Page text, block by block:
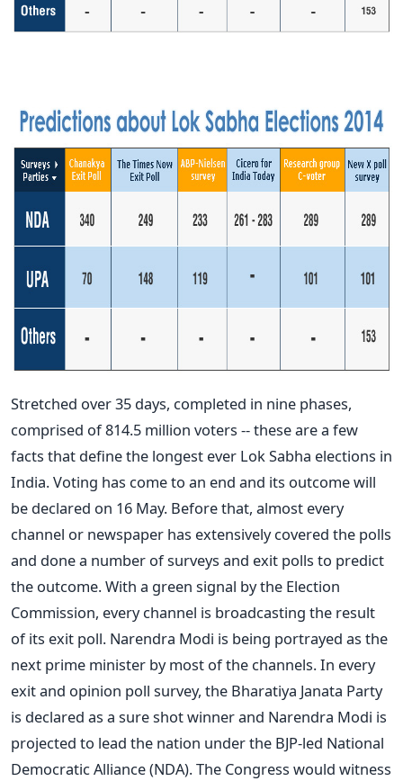
Stretched over 35 days, completed in nine phases,
comprised of 814.5 million voters -- these are a few
facts that define the longest ever Lok Sabha elections in
India. Voting has come to an end and its outcome will
be declared on 16 May. Before that, almost every
channel or newspaper has extensively covered the polls
and done a number of surveys and exit polls to predict
the outcome. With a green signal by the Election
Commission, every channel is broadcasting the result
of its exit poll. Narendra Modi is being portrayed as the
next prime minister by most of the channels. In every
exit and opinion poll survey, the Bharatiya Janata Party
is declared as a sure shot winner and Narendra Modi is
projected to lead the nation under the BJP-led National
Democratic Alliance (NDA). The Congress would witness